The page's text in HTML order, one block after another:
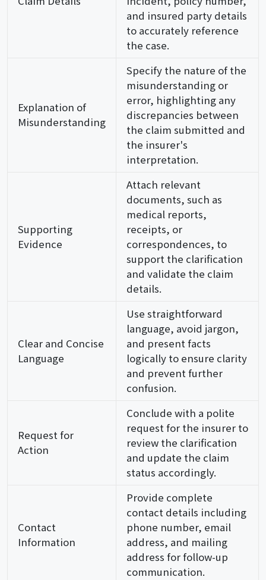
and insured party details
to accurately reference
the case.
Explanation of
Misunderstanding
Specify the nature of the
misunderstanding or
error, highlighting any
discrepancies between
the claim submitted and
the insurer's
interpretation.
Supporting
Evidence
Attach relevant
documents, such as
medical reports,
receipts, or
correspondences, to
support the clarification
and validate the claim
details.
Clear and Concise
Language
Use straightforward
language, avoid jargon,
and present facts
logically to ensure clarity
and prevent further
confusion.
Request for
Action
Conclude with a polite
request for the insurer to
review the clarification
and update the claim
status accordingly.
Contact
Information
Provide complete
contact details including
phone number, email
address, and mailing
address for follow-up
communication.